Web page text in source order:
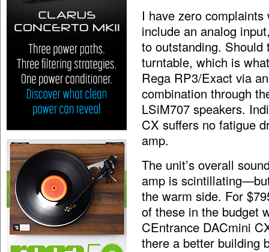
I have zero complaints
include an analog
to outstanding. Should
turntable, which is
Rega RP3/Exact via
combination through
LSiM707 speakers.
CX suffers no fatigue
amp.
The unit’s overall
amp is
the warm side. For
of these in the budget
CEntrance DACmini
there a better building